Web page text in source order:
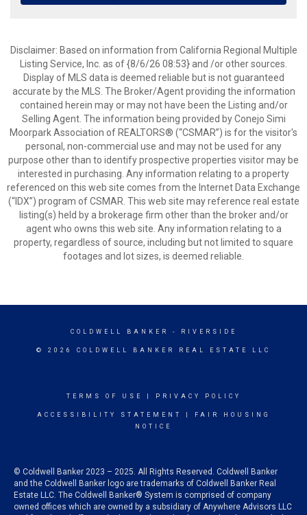
Disclaimer: Based on information from California Regional Multiple
Listing Service, Inc. as of {8/6/26 08:53} and /or other sources.
Display of MLS data is deemed reliable but is not guaranteed
accurate by the MLS. The Broker/Agent providing the information
contained herein may or may not have been the Listing and/or
Selling Agent. The information being provided by Conejo Simi
Moorpark Association of REALTORS® (“CSMAR”) is for the visitor's
personal, non-commercial use and may not be used for any
purpose other than to identify prospective properties visitor may be
interested in purchasing. Any information relating to a property
referenced on this web site comes from the Internet Data Exchange
(“IDX”) program of CSMAR. This web site may reference real estate
listing(s) held by a brokerage firm other than the broker and/or
agent who owns this web site. Any information relating to a
property, regardless of source, including but not limited to square
footages and lot sizes, is deemed reliable.
COLDWELL BANKER - RIVERSIDE
© 2026 COLDWELL BANKER REAL ESTATE LLC
TERMS OF USE PRIVACY POLICY
ACCESSIBILITY STATEMENT
FAIR HOUSING
NOTICE
© Coldwell Banker 2023 – 2025. All Rights Reserved. Coldwell Banker
and the Coldwell Banker logo are trademarks of Coldwell Banker Real
Estate LLC. The Coldwell Banker® System is comprised of company
owned offices which are owned by a subsidiary of Anywhere Advisors LLC